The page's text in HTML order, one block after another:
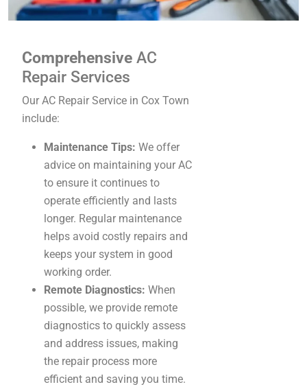
Comprehensive AC
Repair Services
Our AC Repair Service in Cox Town
include:
Maintenance Tips: We offer
advice on maintaining your AC
to ensure it continues to
operate efficiently and lasts
longer. Regular maintenance
helps avoid costly repairs and
keeps your system in good
working order.
Remote Diagnostics: When
possible, we provide remote
diagnostics to quickly assess
and address issues, making
the repair process more
efficient and saving you time.